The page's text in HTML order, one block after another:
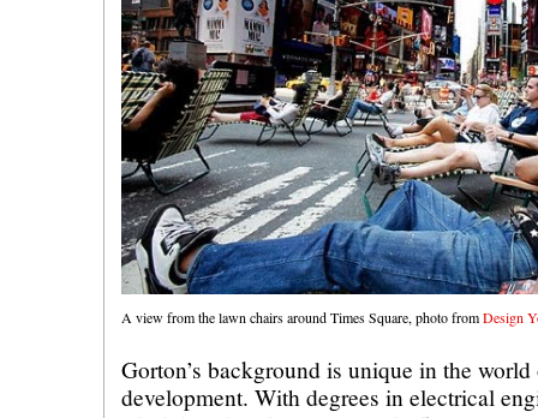
A view from the lawn chairs around Times Square, photo fromDesign
Gorton’s background is unique in the
development. With degrees in electrical